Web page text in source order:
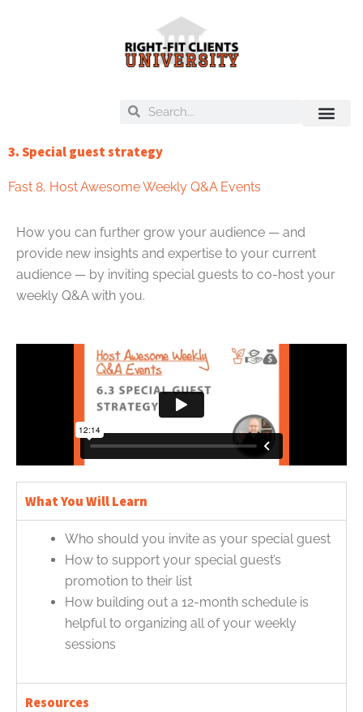
SearchSearch
3. Special guest strategy
Fast 8, Host Awesome Weekly Q&A Events
How you can further grow your audience — and
provide new insights and expertise to your current
audience — by inviting special guests to co-host your
weekly Q&A with you.
What You Will Learn
Who should you invite as your special guest
How to support your special guest’s
promotion to their list
How building out a 12-month schedule is
helpful to organizing all of your weekly
sessions
Resources